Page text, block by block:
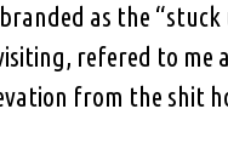
as the
refered to
from the shit